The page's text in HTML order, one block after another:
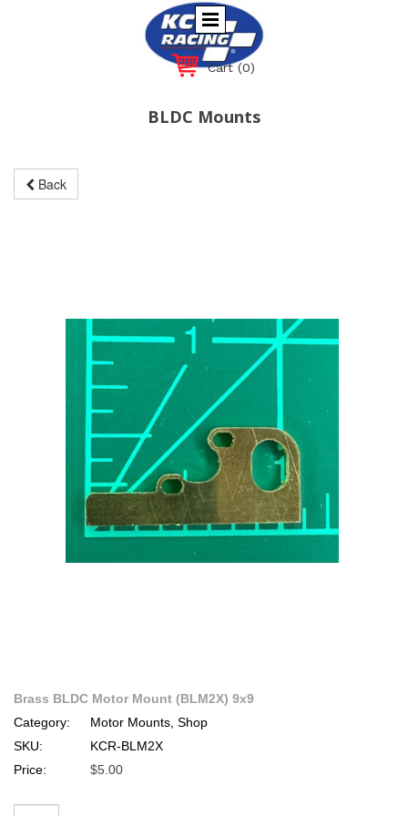
Cart (0)
BLDC Mounts
Back
Brass BLDC Motor Mount (BLM2X) 9x9
Category:
Motor Mounts, Shop
SKU:
KCR-BLM2X
Price:
$5.00